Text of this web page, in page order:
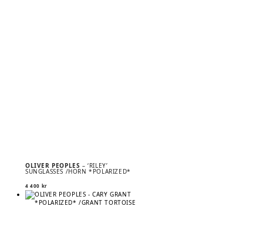
OLIVER PEOPLES – ‘RILEY’
SUNGLASSES /HORN *POLARIZED*
4 400 kr